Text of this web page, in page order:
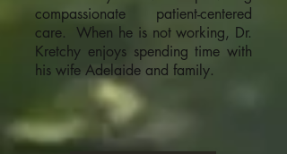
compassionate patient-centered
care. When he is not working, Dr.
Kretchy enjoys spending time with
his wife Adelaide and family.